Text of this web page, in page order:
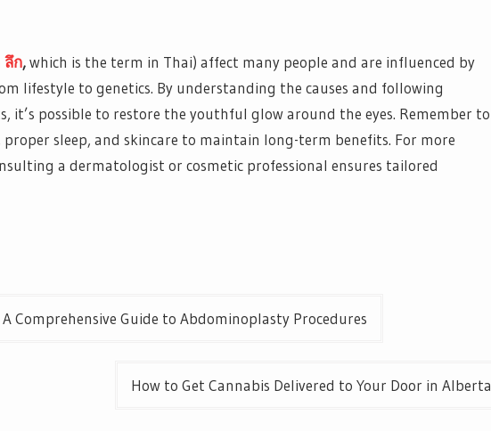
ลึก,which is the term in Thai) affect many people and are influenced by
lifestyle to genetics. By understanding the causes and following
it’s possible to restore the youthful glow around the eyes. Remember to
sleep, and skincare to maintain long-term benefits. For more
a dermatologist or cosmetic professional ensures tailored
Comprehensive Guide to Abdominoplasty Procedures
How to Get Cannabis Delivered to Your Door in Alberta